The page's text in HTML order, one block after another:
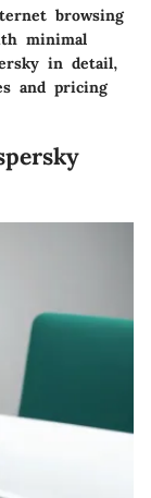
browsing
minimal
in detail,
and pricing